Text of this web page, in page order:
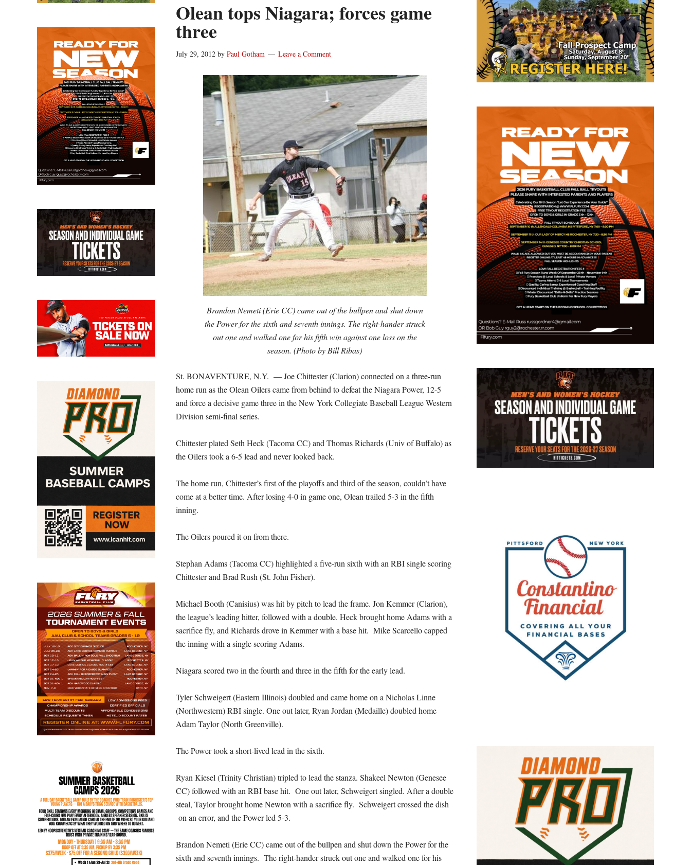
Olean tops Niagara; forces game
three
July 29, 2012 by Paul Gotham Leave a Comment
Brandon Nemeti (Erie CC) came out of the bullpen and shut down
the Power for the sixth and seventh innings. The right-hander struck
out one and walked one for his fifth win against one loss on the
season. (Photo by Bill Ribas)
St. BONAVENTURE, N.Y. — Joe Chittester (Clarion) connected on a three-run
home run as the Olean Oilers came from behind to defeat the Niagara Power, 12-5
and force a decisive game three in the New York Collegiate Baseball League Western
Division semi-final series.
Chittester plated Seth Heck (Tacoma CC) and Thomas Richards (Univ of Buffalo) as
the Oilers took a 6-5 lead and never looked back.
The home run, Chittester’s first of the playoffs and third of the season, couldn’t have
come at a better time. After losing 4-0 in game one, Olean trailed 5-3 in the fifth
inning.
The Oilers poured it on from there.
Stephan Adams (Tacoma CC) highlighted a five-run sixth with an RBI single scoring
Chittester and Brad Rush (St. John Fisher).
Michael Booth (Canisius) was hit by pitch to lead the frame. Jon Kemmer (Clarion),
the league’s leading hitter, followed with a double. Heck brought home Adams with a
sacrifice fly, and Richards drove in Kemmer with a base hit. Mike Scarcello capped
the inning with a single scoring Adams.
Niagara scored two in the fourth and three in the fifth for the early lead.
Tyler Schweigert (Eastern Illinois) doubled and came home on a Nicholas Linne
(Northwestern) RBI single. One out later, Ryan Jordan (Medaille) doubled home
Adam Taylor (North Greenville).
The Power took a short-lived lead in the sixth.
Ryan Kiesel (Trinity Christian) tripled to lead the stanza. Shakeel Newton (Genesee
CC) followed with an RBI base hit. One out later, Schweigert singled. After a double
steal, Taylor brought home Newton with a sacrifice fly. Schweigert crossed the dish
on an error, and the Power led 5-3.
Brandon Nemeti (Erie CC) came out of the bullpen and shut down the Power for the
sixth and seventh innings. The right-hander struck out one and walked one for his